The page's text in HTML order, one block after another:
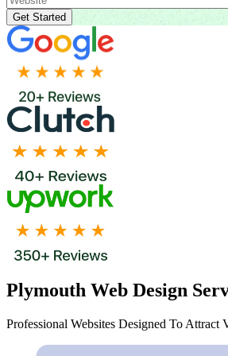
Plymouth Web Design
Professional Websites Designed To Attract